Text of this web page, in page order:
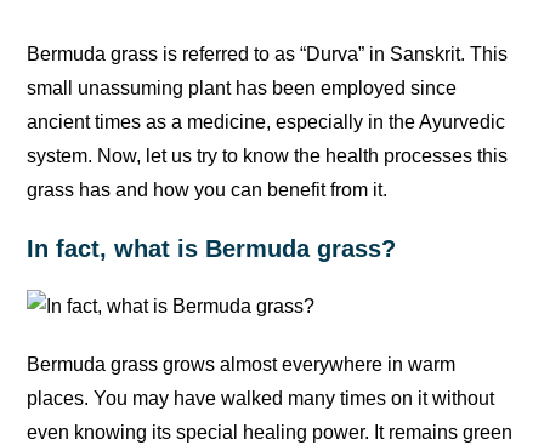
Bermuda grass is referred to as “Durva” in Sanskrit. This
small unassuming plant has been employed since
ancient times as a medicine, especially in the Ayurvedic
system. Now, let us try to know the health processes this
grass has and how you can benefit from it.
In fact, what is Bermuda grass?
Bermuda grass grows almost everywhere in warm
places. You may have walked many times on it without
even knowing its special healing power. It remains green